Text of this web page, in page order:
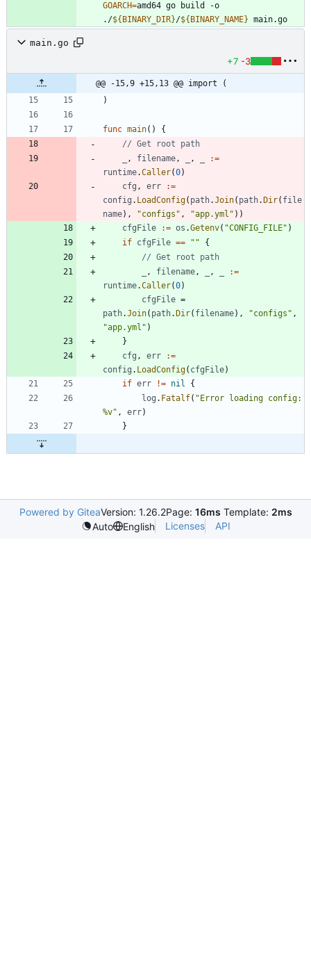
GOARCH=amd64 go build -o
./${ BINARY_DIR}/${ BINARY_NAME}
main.go
+7 -3
@@ -15,9 +15,13 @@ import (
)
func main( )
{
// Get root path
, filename, ,
:=
runtime.Caller(0)
cfg , err
:=
config . LoadConfig( path.Join( path. Dir( file
name) , "configs" , "app.yml" ) )
cfgFile
:= os .Getenv( "CONFIG_FILE" )
if cfgFile == ""
{
// Get root path
, filename, ,
:=
runtime.Caller(0)
cfgFile =
path.Join( path. Dir( filename) , "configs" ,
"app.yml" )
}
cfg , err
:=
config . LoadConfig( cfgFile)
if err != nil
{
log . Fatalf( "Error loading config:
%v" , err)
}
Powered by GiteaVersion: 1.26.2Page: 16ms Template: 2ms
Auto
English Licenses API